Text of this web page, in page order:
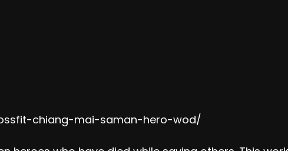
chiang-mai-saman-hero-wod/